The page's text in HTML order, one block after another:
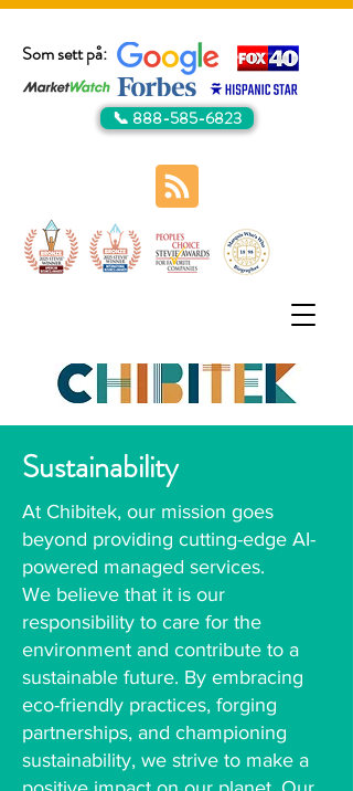
Som sett på:
📞 888-585-6823
Sustainability
At Chibitek, our mission goes
beyond providing cutting-edge AI-
powered managed services.
We believe that it is our
responsibility to care for the
environment and contribute to a
sustainable future. By embracing
eco-friendly practices, forging
partnerships, and championing
sustainability, we strive to make a